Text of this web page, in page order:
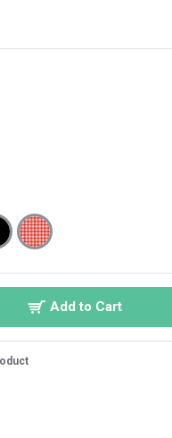
branded product
them useful for
product lines, sample
Add to Cart